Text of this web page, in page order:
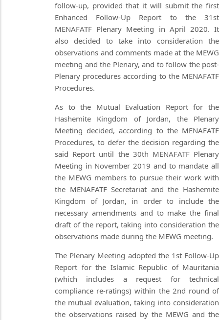
follow-up, provided that it will submit the first
Enhanced Follow-Up Report to the 31st
MENAFATF Plenary Meeting in April 2020. It
also decided to take into consideration the
observations and comments made at the MEWG
meeting and the Plenary, and to follow the post-
Plenary procedures according to the MENAFATF
Procedures.
As to the Mutual Evaluation Report for the
Hashemite Kingdom of Jordan, the Plenary
Meeting decided, according to the MENAFATF
Procedures, to defer the decision regarding the
said Report until the 30th MENAFATF Plenary
Meeting in November 2019 and to mandate all
the MEWG members to pursue their work with
the MENAFATF Secretariat and the Hashemite
Kingdom of Jordan, in order to include the
necessary amendments and to make the final
draft of the report, taking into consideration the
observations made during the MEWG meeting.
The Plenary Meeting adopted the 1st Follow-Up
Report for the Islamic Republic of Mauritania
(which includes a request for technical
compliance re-ratings) within the 2nd round of
the mutual evaluation, taking into consideration
the observations raised by the MEWG and the